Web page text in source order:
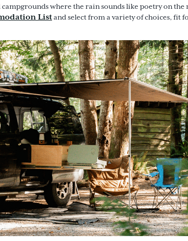
where the rain sounds like poetry on the
Listand select from a variety of choices, fit